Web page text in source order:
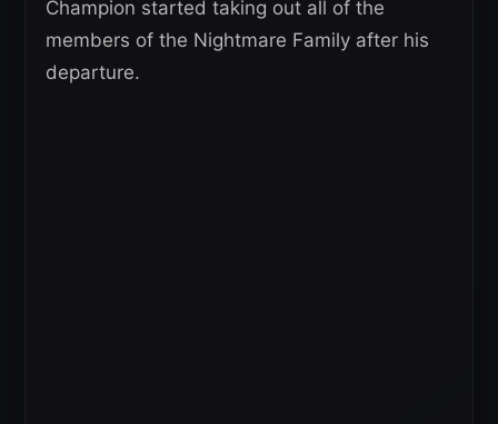
Champion started taking out all of the
members of the Nightmare Family after his
departure.